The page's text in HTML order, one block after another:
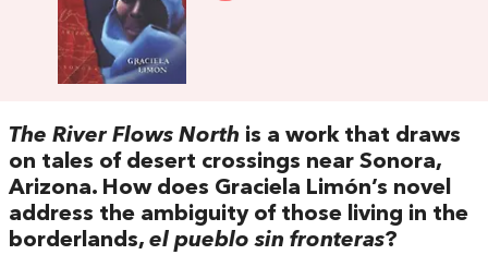
The River Flows North is a work that draws
on tales of desert crossings near Sonora,
Arizona. How does Graciela Limón’s novel
address the ambiguity of those living in the
borderlands, el pueblo sin fronteras?